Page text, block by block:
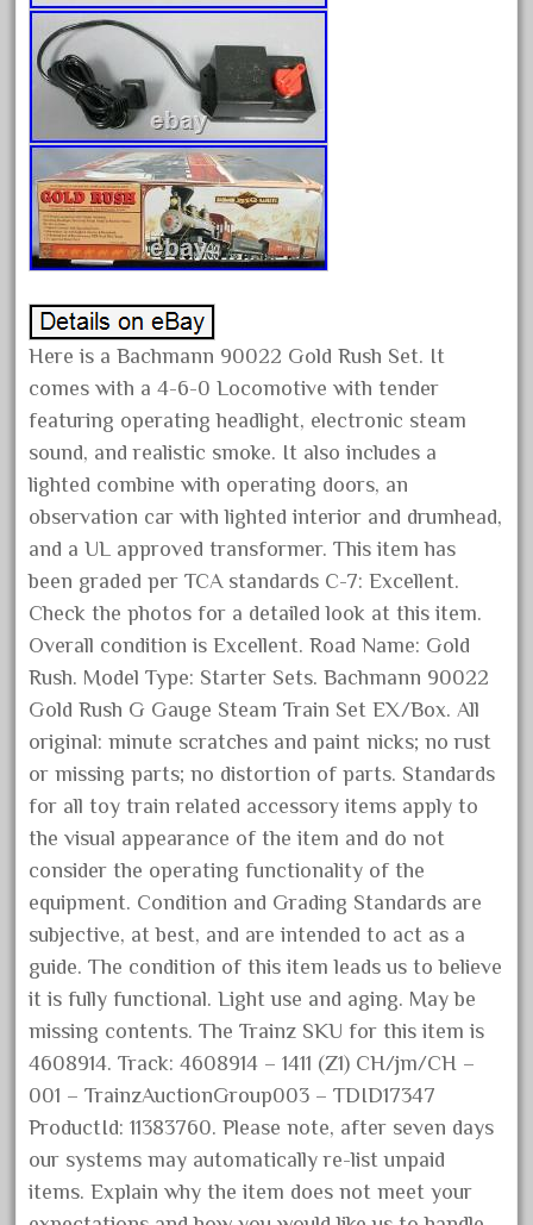
June 2023
May 2023
April 2023
March 2023
February 2023
January 2023
December 2022
November 2022
October 2022
August 2022
July 2022
June 2022
May 2022
April 2022
March 2022
February 2022
January 2022
December 2021
November 2021
October 2021
September 2021
August 2021
July 2021
June 2021
April 2021
March 2021
February 2021
January 2021
December 2020
November 2020
Here is a Bachmann 90022 Gold Rush Set. It
comes with a 4-6-0 Locomotive with tender
featuring operating headlight, electronic steam
sound, and realistic smoke. It also includes a
lighted combine with operating doors, an
observation car with lighted interior and drumhead,
and a UL approved transformer. This item has
been graded per TCA standards C-7: Excellent.
Check the photos for a detailed look at this item.
Overall condition is Excellent. Road Name: Gold
Rush. Model Type: Starter Sets. Bachmann 90022
Gold Rush G Gauge Steam Train Set EX/Box. All
original: minute scratches and paint nicks; no rust
or missing parts; no distortion of parts. Standards
for all toy train related accessory items apply to
the visual appearance of the item and do not
consider the operating functionality of the
equipment. Condition and Grading Standards are
subjective, at best, and are intended to act as a
guide. The condition of this item leads us to believe
it is fully functional. Light use and aging. May be
missing contents. The Trainz SKU for this item is
4608914. Track: 4608914 – 1411 (Z1) CH/jm/CH –
001 – TrainzAuctionGroup003 – TDID17347
ProductId: 11383760. Please note, after seven days
our systems may automatically re-list unpaid
items. Explain why the item does not meet your